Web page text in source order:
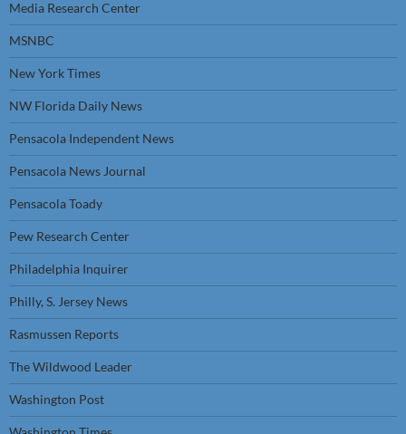
Media Research Center
MSNBC
New York Times
NW Florida Daily News
Pensacola Independent News
Pensacola News Journal
Pensacola Toady
Pew Research Center
Philadelphia Inquirer
Philly, S. Jersey News
Rasmussen Reports
The Wildwood Leader
Washington Post